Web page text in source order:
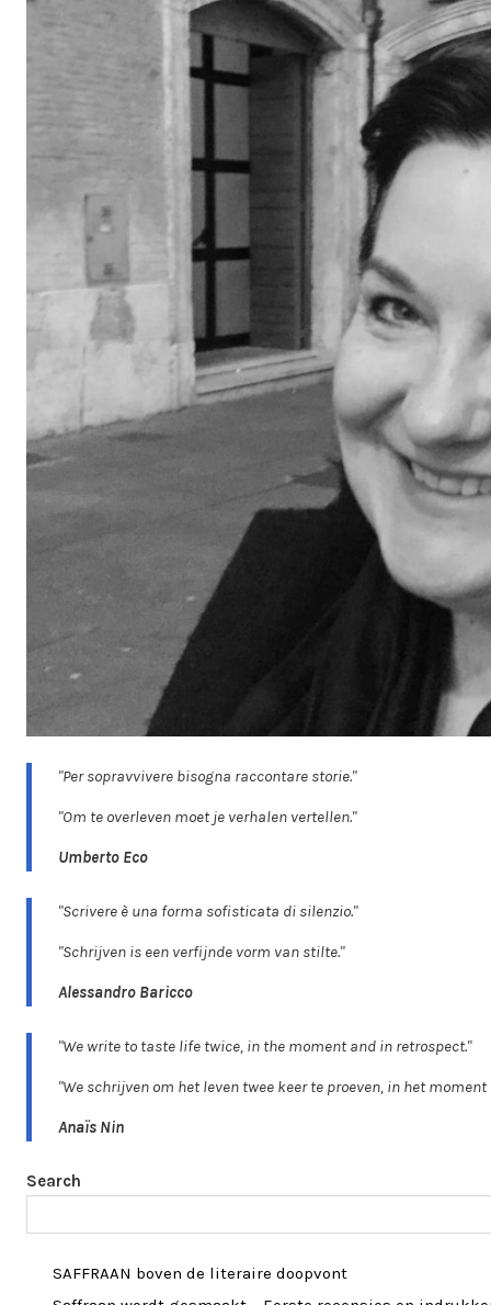
"Per sopravvivere bisogna raccontare storie."
"Om te overleven moet je verhalen vertellen."
Umberto Eco
"Scrivere è una forma sofisticata di silenzio."
"Schrijven is een verfijnde vorm van stilte."
Alessandro Baricco
"We write to taste life twice, in the moment and in retrospect."
"We schrijven om het leven twee keer te proeven, in het
Anaïs Nin
Search
SAFFRAAN boven de literaire doopvont